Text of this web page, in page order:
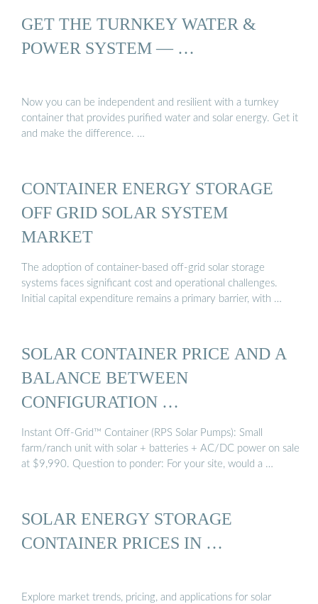
GET THE TURNKEY WATER &
POWER SYSTEM — …
Now you can be independent and resilient with a turnkey
container that provides purified water and solar energy. Get it
and make the difference. …
CONTAINER ENERGY STORAGE
OFF GRID SOLAR SYSTEM
MARKET
The adoption of container-based off-grid solar storage
systems faces significant cost and operational challenges.
Initial capital expenditure remains a primary barrier, with …
SOLAR CONTAINER PRICE AND A
BALANCE BETWEEN
CONFIGURATION …
Instant Off-Grid™ Container (RPS Solar Pumps): Small
farm/ranch unit with solar + batteries + AC/DC power on sale
at $9,990. Question to ponder: For your site, would a …
SOLAR ENERGY STORAGE
CONTAINER PRICES IN …
Explore market trends, pricing, and applications for solar